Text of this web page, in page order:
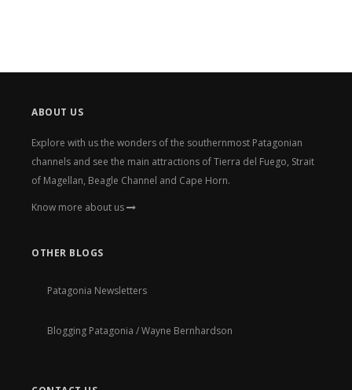
ABOUT US
Explore with us the wonders of the southernmost Patagonian
channels and see the main attractions of Tierra del Fuego, Strait
of Magellan, Beagle Channel and Cape Horn.
Know more about us
OTHER BLOGS
Patagonia Newsletters
Blogging Patagonia / Wayne Bernhardson